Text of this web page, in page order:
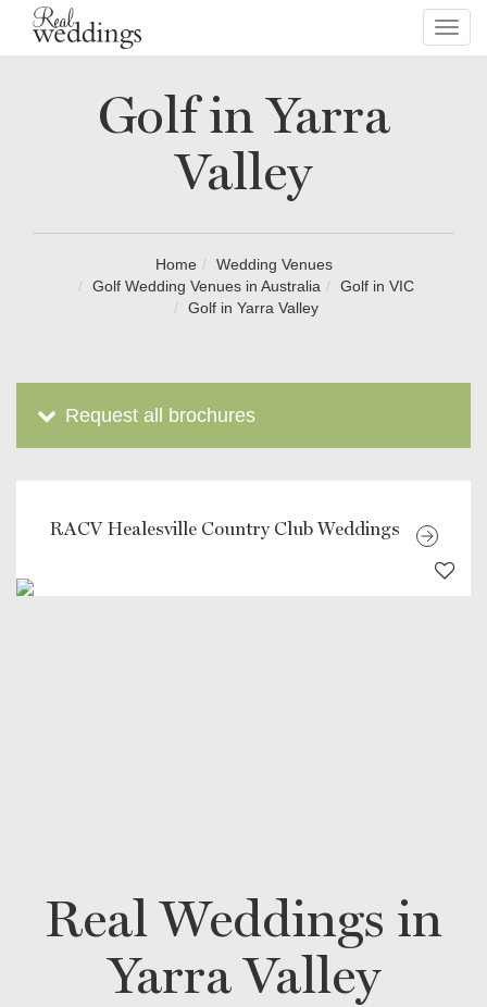
Golf in Yarra
Valley
Home
Wedding Venues
Golf Wedding Venues in Australia
Golf in VIC
Golf in Yarra Valley
Request all brochures
RACV Healesville Country Club Weddings
Real Weddings in
Yarra Valley